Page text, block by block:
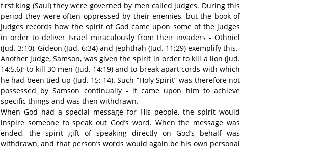
first king (Saul) they were governed by men called judges. During this
period they were often oppressed by their enemies, but the book of
Judges records how the spirit of God came upon some of the judges
in order to deliver Israel miraculously from their invaders - Othniel
(Jud. 3:10), Gideon (Jud. 6:34) and Jephthah (Jud. 11:29) exemplify this.
Another judge, Samson, was given the spirit in order to kill a lion (Jud.
14:5,6); to kill 30 men (Jud. 14:19) and to break apart cords with which
he had been tied up (Jud. 15: 14). Such “Holy Spirit” was therefore not
possessed by Samson continually - it came upon him to achieve
specific things and was then withdrawn.
When God had a special message for His people, the spirit would
inspire someone to speak out God’s word. When the message was
ended, the spirit gift of speaking directly on God’s behalf was
withdrawn, and that person’s words would again be his own personal